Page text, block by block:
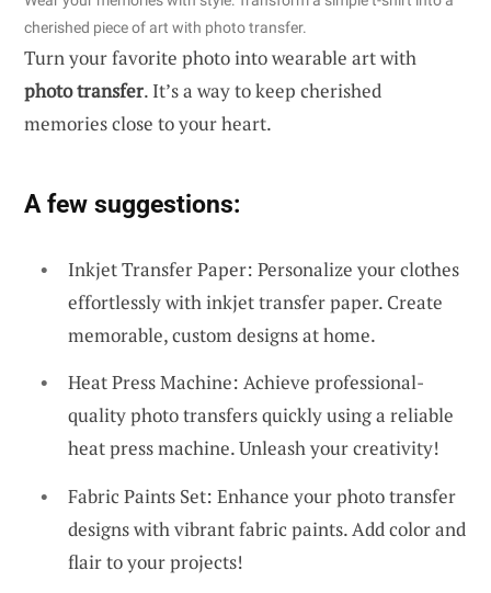
cherished piece of art with photo transfer.
Turn your favorite photo into wearable art with
photo transfer. It’s a way to keep cherished
memories close to your heart.
A few suggestions:
Inkjet Transfer Paper: Personalize your clothes
effortlessly with inkjet transfer paper. Create
memorable, custom designs at home.
Heat Press Machine: Achieve professional-
quality photo transfers quickly using a reliable
heat press machine. Unleash your creativity!
Fabric Paints Set: Enhance your photo transfer
designs with vibrant fabric paints. Add color and
flair to your projects!